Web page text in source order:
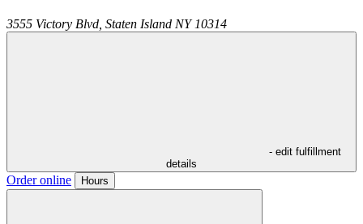
3555 Victory Blvd, Staten Island NY 10314
- edit fulfillment
details
Order online Hours